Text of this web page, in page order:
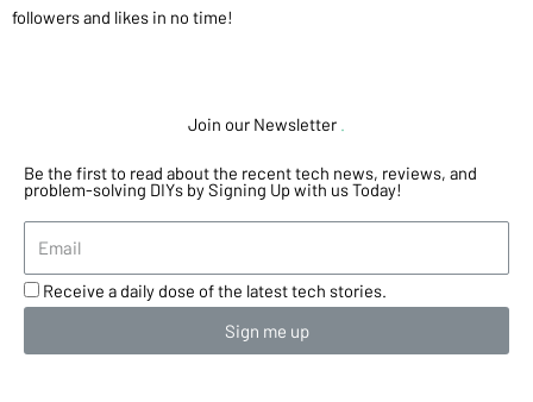
followers and likes in no time!
Join our Newsletter
Be the first to read about the recent tech news, reviews, and
problem-solving DIYs by Signing Up with us Today!
Receive a daily dose of the latest tech stories.
Sign me up